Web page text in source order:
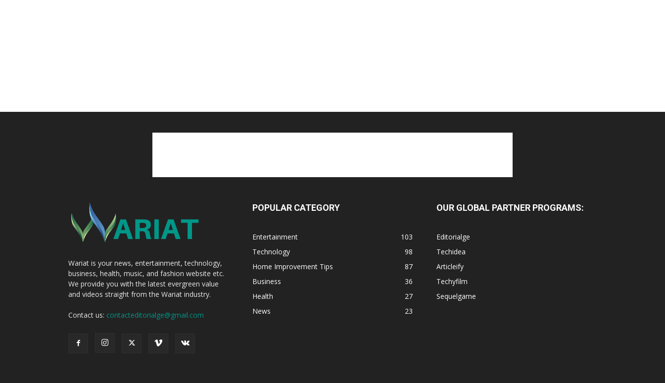
Wariat is your news, entertainment, technology,
business, health, music, and fashion website etc.
We provide you with the latest evergreen value
and videos straight from the Wariat industry.
Contact us: contacteditorialge@gmail.com
POPULAR CATEGORY
Entertainment
103
Technology
98
Home Improvement Tips
87
Business
36
Health
27
News
23
OUR GLOBAL PARTNER PROGRAMS:
Editorialge
Techidea
Articleify
Techyfilm
Sequelgame